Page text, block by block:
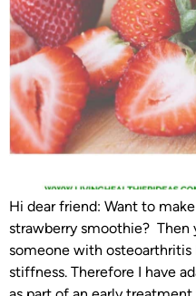
Hi dear friend: Want to
strawberry smoothie? Then
someone with
stiffness. Therefore I have